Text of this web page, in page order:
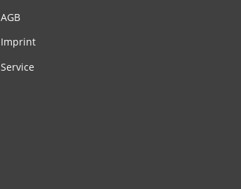
AGB
Imprint
Service